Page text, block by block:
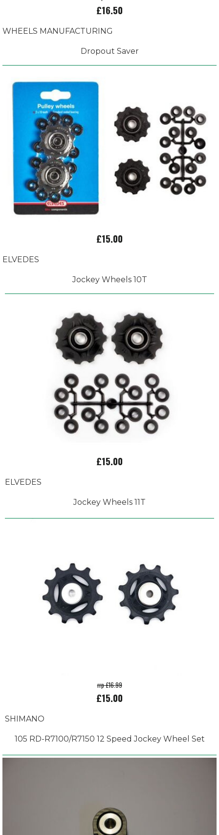
£16.50
WHEELS MANUFACTURING
Dropout Saver
£15.00
ELVEDES
Jockey Wheels 10T
£15.00
ELVEDES
Jockey Wheels 11T
rrp £16.99
£15.00
SHIMANO
105 RD-R7100/R7150 12 Speed Jockey Wheel Set